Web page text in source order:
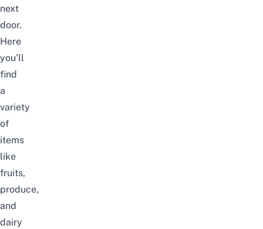
next
door.
Here
you’ll
find
a
variety
of
items
like
fruits,
produce,
and
dairy